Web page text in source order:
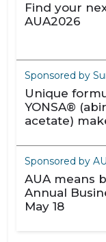
Find your
AUA2026
Sponsored by
Unique
YONSA®
acetate)
Sponsored by
AUA means
Annual
May 18